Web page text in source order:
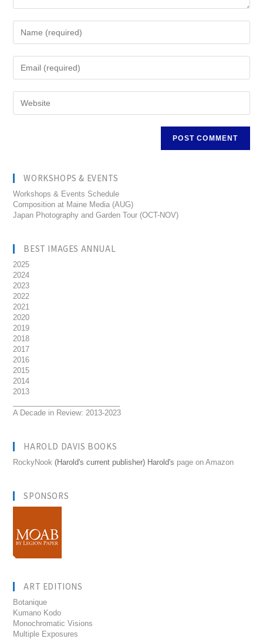
WORKSHOPS & EVENTS
Workshops & Events Schedule
Composition at Maine Media (AUG)
Japan Photography and Garden Tour (OCT-NOV)
BEST IMAGES ANNUAL
2025
2024
2023
2022
2021
2020
2019
2018
2017
2016
2015
2014
2013
A Decade in Review: 2013-2023
HAROLD DAVIS BOOKS
RockyNook (Harold's current publisher) Harold's page on Amazon
SPONSORS
ART EDITIONS
Botanique
Kumano Kodo
Monochromatic Visions
Multiple Exposures